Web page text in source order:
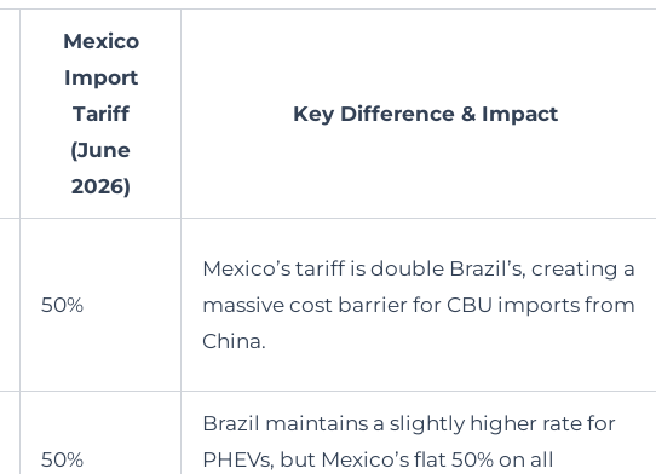
Mexico
Import
Tariff
(June
2026)
Key Difference & Impact
50%
Mexico’s tariff is double Brazil’s, creating a
massive cost barrier for CBU imports from
China.
50%
Brazil maintains a slightly higher rate for
PHEVs, but Mexico’s flat 50% on all